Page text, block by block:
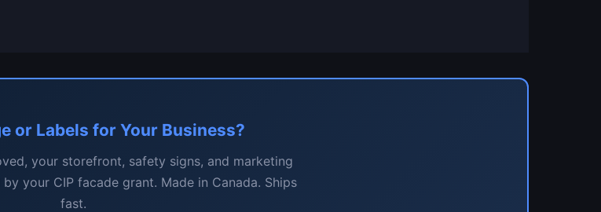
or Labels for Your Business?
your storefront, safety signs, and marketing
your CIP facade grant. Made in Canada. Ships
fast.